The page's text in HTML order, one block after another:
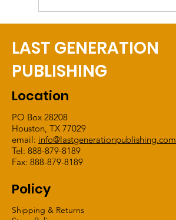
LAST GENERATION
PUBLISHING
PO Box 28208
Houston, TX 77029
email: info@lastgenerationpublishing.com
Tel: 888-879-8189
Fax: 888-879-8189
Location
Shipping & Returns
Policy